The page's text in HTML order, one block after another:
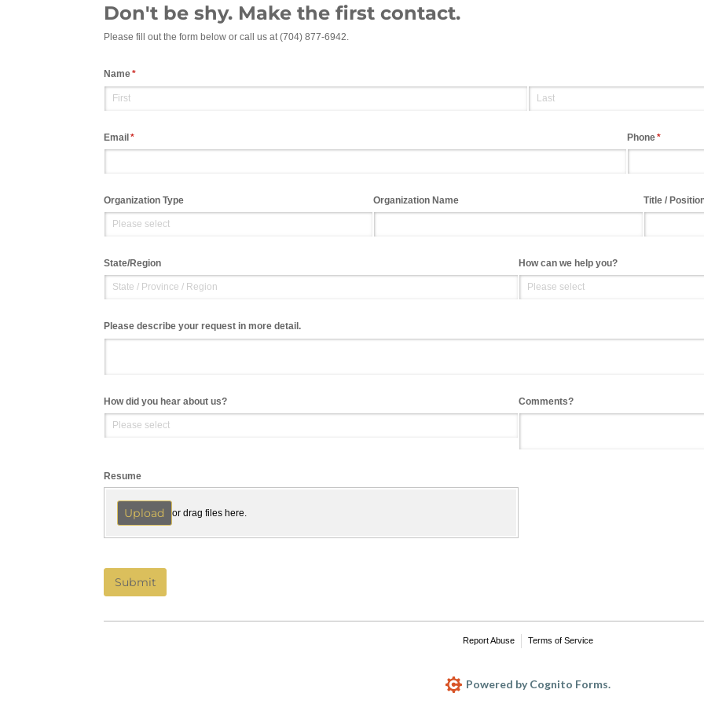
Don't be shy. Make the first contact.
Please fill out the form below or call us at (704) 877-6942.
Name*
(required)
Email*
(required) Phone*
(required)
Organization Type Organization Name Title /​
State/​Region How can we help you?
Please describe your request in more detail.
How did you hear about us? Comments?
Resume
Upload or drag files here.
Submit
Report Abuse Terms of Service
Powered by Cognito Forms.